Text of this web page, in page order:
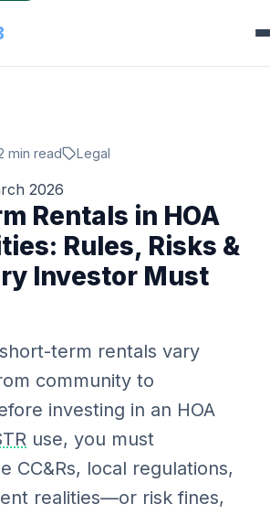
min read Legal
2026
Rentals in HOA
Rules, Risks &
Investor Must
term rentals vary
community to
investing in an HOA
use, you must
CC&Rs, local regulations,
realities—or risk fines,